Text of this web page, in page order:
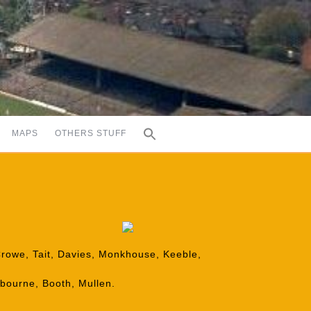
MAPS OTHERS STUFF
Tait, Davies, Monkhouse, Keeble,
Booth, Mullen.